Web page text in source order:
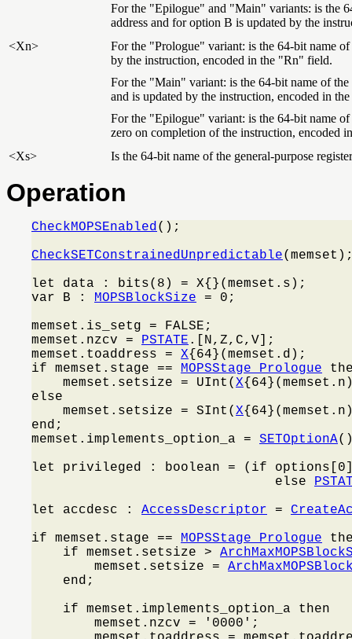
For the "Epilogue" and "Main" variants: is the
address and for option B is updated by the
<Xn>
For the "Prologue" variant: is the 64-bit name
by the instruction, encoded in the "Rn" field.
For the "Main" variant: is the 64-bit name of the
and is updated by the instruction, encoded in
For the "Epilogue" variant: is the 64-bit name of
zero on completion of the instruction, encoded
<Xs>
Is the 64-bit name of the general-purpose
Operation
CheckMOPSEnabled();
CheckSETConstrainedUnpredictable
let data : bits(8) = X{}(memset.s);
var B : MOPSBlockSize = 0;
memset.is_setg = FALSE;
memset.nzcv = PSTATE .[N,Z,C,V];
memset.toaddress = X{64}(memset.d);
if memset.stage == MOPSStage_Prologue
    memset.setsize = UInt(
X
else
    memset.setsize = SInt(
X
end;
memset.implements_option_a = SETOptionA
let privileged : boolean = (if
                               else
let accdesc : AccessDescriptor =
if memset.stage == MOPSStage_Prologue
    if memset.setsize >
        memset.setsize =
    end;
    if memset.implements_option_a then
        memset.nzcv = '0000';